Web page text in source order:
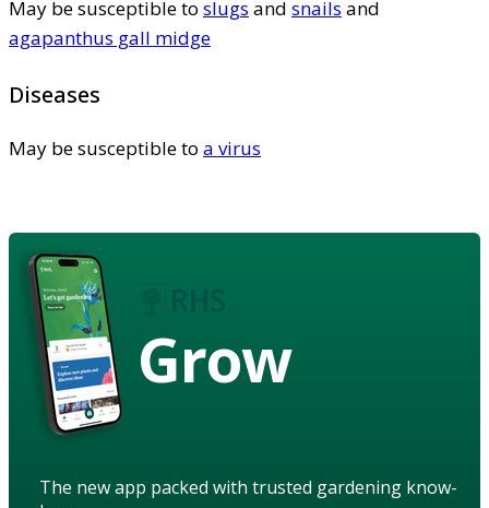
May be susceptible to slugs and snails and
agapanthus gall midge
Diseases
May be susceptible to a virus
Grow
The new app packed with trusted gardening know-